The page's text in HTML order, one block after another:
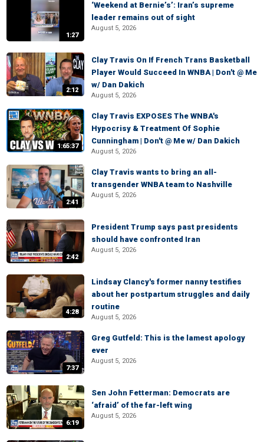
1:27
‘Weekend at Bernie’s’: Iran’s supreme
leader remains out of sight
August 5, 2026
2:12
Clay Travis On If French Trans Basketball
Player Would Succeed In WNBA | Don't @ Me
w/ Dan Dakich
August 5, 2026
1:65:37
Clay Travis EXPOSES The WNBA's
Hypocrisy & Treatment Of Sophie
Cunningham | Don't @ Me w/ Dan Dakich
August 5, 2026
2:41
Clay Travis wants to bring an all-
transgender WNBA team to Nashville
August 5, 2026
2:42
President Trump says past presidents
should have confronted Iran
August 5, 2026
4:28
Lindsay Clancy's former nanny testifies
about her postpartum struggles and daily
routine
August 5, 2026
7:37
Greg Gutfeld: This is the lamest apology
ever
August 5, 2026
6:19
Sen John Fetterman: Democrats are
‘afraid’ of the far-left wing
August 5, 2026